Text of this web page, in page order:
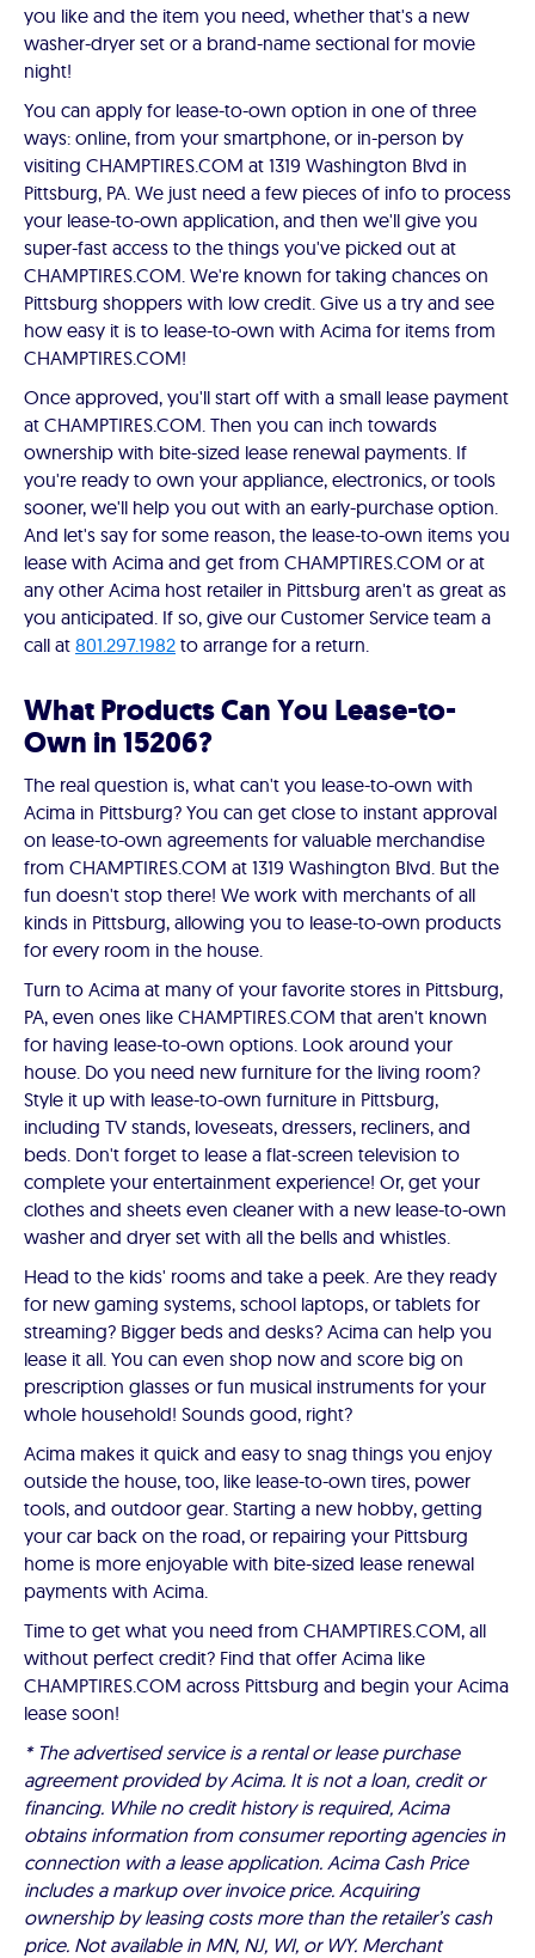
you like and the item you need, whether that's a new
washer-dryer set or a brand-name sectional for movie
night!
You can apply for lease-to-own option in one of three
ways: online, from your smartphone, or in-person by
visiting CHAMPTIRES.COM at 1319 Washington Blvd in
Pittsburg, PA. We just need a few pieces of info to process
your lease-to-own application, and then we'll give you
super-fast access to the things you've picked out at
CHAMPTIRES.COM. We're known for taking chances on
Pittsburg shoppers with low credit. Give us a try and see
how easy it is to lease-to-own with Acima for items from
CHAMPTIRES.COM!
Once approved, you'll start off with a small lease payment
at CHAMPTIRES.COM. Then you can inch towards
ownership with bite-sized lease renewal payments. If
you're ready to own your appliance, electronics, or tools
sooner, we'll help you out with an early-purchase option.
And let's say for some reason, the lease-to-own items you
lease with Acima and get from CHAMPTIRES.COM or at
any other Acima host retailer in Pittsburg aren't as great as
you anticipated. If so, give our Customer Service team a
call at 801.297.1982 to arrange for a return.
What Products Can You Lease-to-
Own in 15206?
The real question is, what can't you lease-to-own with
Acima in Pittsburg? You can get close to instant approval
on lease-to-own agreements for valuable merchandise
from CHAMPTIRES.COM at 1319 Washington Blvd. But the
fun doesn't stop there! We work with merchants of all
kinds in Pittsburg, allowing you to lease-to-own products
for every room in the house.
Turn to Acima at many of your favorite stores in Pittsburg,
PA, even ones like CHAMPTIRES.COM that aren't known
for having lease-to-own options. Look around your
house. Do you need new furniture for the living room?
Style it up with lease-to-own furniture in Pittsburg,
including TV stands, loveseats, dressers, recliners, and
beds. Don't forget to lease a flat-screen television to
complete your entertainment experience! Or, get your
clothes and sheets even cleaner with a new lease-to-own
washer and dryer set with all the bells and whistles.
Head to the kids' rooms and take a peek. Are they ready
for new gaming systems, school laptops, or tablets for
streaming? Bigger beds and desks? Acima can help you
lease it all. You can even shop now and score big on
prescription glasses or fun musical instruments for your
whole household! Sounds good, right?
Acima makes it quick and easy to snag things you enjoy
outside the house, too, like lease-to-own tires, power
tools, and outdoor gear. Starting a new hobby, getting
your car back on the road, or repairing your Pittsburg
home is more enjoyable with bite-sized lease renewal
payments with Acima.
Time to get what you need from CHAMPTIRES.COM, all
without perfect credit? Find that offer Acima like
CHAMPTIRES.COM across Pittsburg and begin your Acima
lease soon!
* The advertised service is a rental or lease purchase
agreement provided by Acima. It is not a loan, credit or
financing. While no credit history is required, Acima
obtains information from consumer reporting agencies in
connection with a lease application. Acima Cash Price
includes a markup over invoice price. Acquiring
ownership by leasing costs more than the retailer’s cash
price. Not available in MN, NJ, WI, or WY. Merchant